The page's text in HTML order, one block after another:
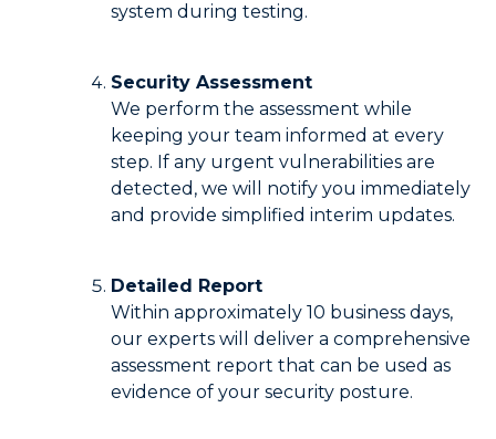
system during testing.
Security Assessment
We perform the assessment while
keeping your team informed at every
step. If any urgent vulnerabilities are
detected, we will notify you immediately
and provide simplified interim updates.
Detailed Report
Within approximately 10 business days,
our experts will deliver a comprehensive
assessment report that can be used as
evidence of your security posture.